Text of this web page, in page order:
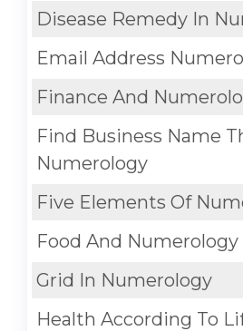
Disease Remedy In
Email Address
Finance And
Find Business Name
Numerology
Five Elements Of
Food And Numerology
Grid In Numerology
Health According To